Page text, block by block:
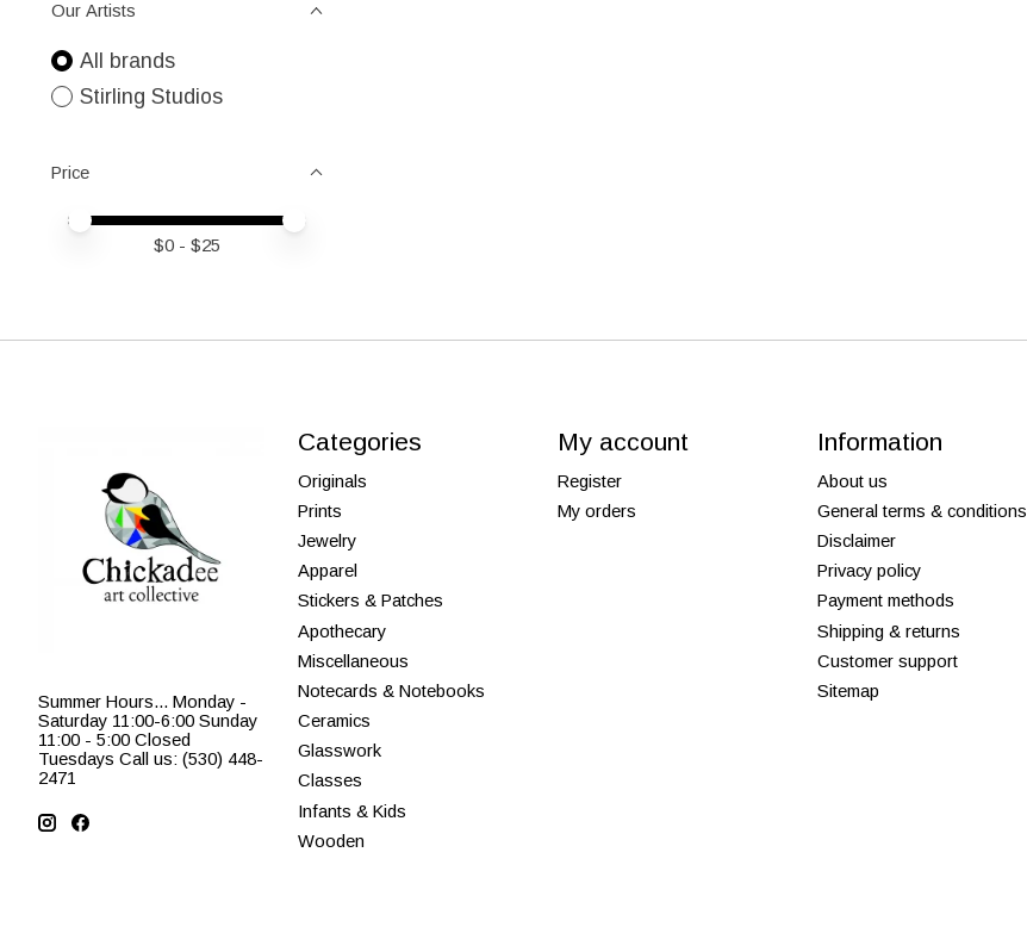
Our Artists
All brands
Stirling Studios
Price
Price minimum value
Price maximum value
$0 - $25
Summer Hours... Monday -
Saturday 11:00-6:00 Sunday
11:00 - 5:00 Closed
Tuesdays Call us: (530) 448-
2471
Categories
Originals
Prints
Jewelry
Apparel
Stickers & Patches
Apothecary
Miscellaneous
Notecards & Notebooks
Ceramics
Glasswork
Classes
Infants & Kids
Wooden
My account
Register
My orders
Information
About us
General terms & conditions
Disclaimer
Privacy policy
Payment methods
Shipping & returns
Customer support
Sitemap